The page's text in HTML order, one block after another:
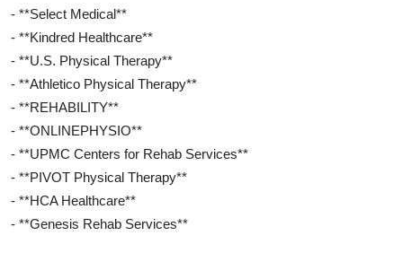
- **Select Medical**
- **Kindred Healthcare**
- **U.S. Physical Therapy**
- **Athletico Physical Therapy**
- **REHABILITY**
- **ONLINEPHYSIO**
- **UPMC Centers for Rehab Services**
- **PIVOT Physical Therapy**
- **HCA Healthcare**
- **Genesis Rehab Services**